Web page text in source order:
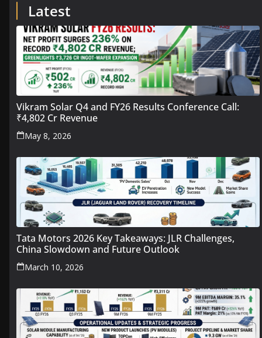
Latest
Vikram Solar Q4 and FY26 Results Conference Call:
₹4,802 Cr Revenue
May 8, 2026
Tata Motors 2026 Key Takeaways: JLR Challenges,
China Slowdown and Future Outlook
March 10, 2026